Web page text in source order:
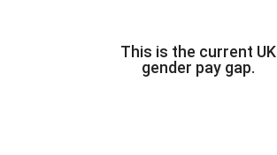
This is the current UK
gender pay gap.